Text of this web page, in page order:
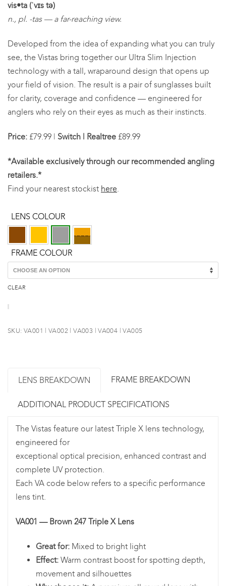
vis•ta (ˈvɪs tə)
n., pl. -tas — a far-reaching view.
Developed from the idea of expanding what you can truly
see, the Vistas bring together our Ultra Slim Injection
technology with a tall, wraparound design that opens up
your field of vision. The result is a pair of sunglasses built
for clarity, coverage and confidence — engineered for
anglers who rely on their eyes as much as their instincts.
Price: £79.99 | Switch | Realtree £89.99
*Available exclusively through our recommended angling
retailers.*
Find your nearest stockist here.
LENS COLOUR
FRAME COLOUR
CLEAR
SKU: VA001 | VA002 | VA003 | VA004 | VA005
LENS BREAKDOWN FRAME BREAKDOWN
ADDITIONAL PRODUCT SPECIFICATIONS
The Vistas feature our latest Triple X lens technology,
engineered for
exceptional optical precision, enhanced contrast and
complete UV protection.
Each VA code below refers to a specific performance
lens tint.
VA001 — Brown 247 Triple X Lens
Great for: Mixed to bright light
Effect: Warm contrast boost for spotting depth,
movement and silhouettes